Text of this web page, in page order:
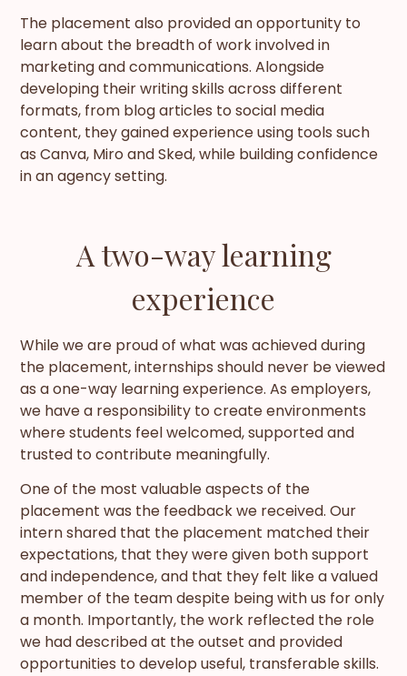
The placement also provided an opportunity to
learn about the breadth of work involved in
marketing and communications. Alongside
developing their writing skills across different
formats, from blog articles to social media
content, they gained experience using tools such
as Canva, Miro and Sked, while building confidence
in an agency setting.
A two-way learning
experience
While we are proud of what was achieved during
the placement, internships should never be viewed
as a one-way learning experience. As employers,
we have a responsibility to create environments
where students feel welcomed, supported and
trusted to contribute meaningfully.
One of the most valuable aspects of the
placement was the feedback we received. Our
intern shared that the placement matched their
expectations, that they were given both support
and independence, and that they felt like a valued
member of the team despite being with us for only
a month. Importantly, the work reflected the role
we had described at the outset and provided
opportunities to develop useful, transferable skills.